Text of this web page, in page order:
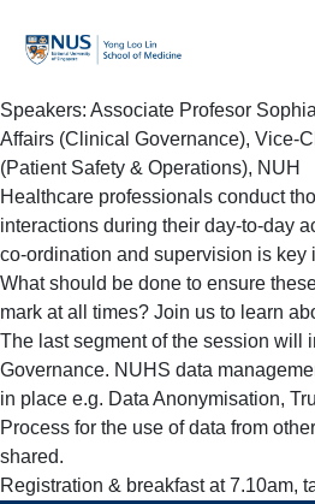
Speakers: Associate Profesor
Affairs (Clinical Governance), Vice-
(Patient Safety & Operations), NUH
Healthcare professionals conduct
interactions during their day-to-day
co-ordination and supervision is key
What should be done to ensure
mark at all times? Join us to learn
The last segment of the session will
Governance. NUHS data
in place e.g. Data Anonymisation,
Process for the use of data from
shared.
Registration & breakfast at 7.10am,